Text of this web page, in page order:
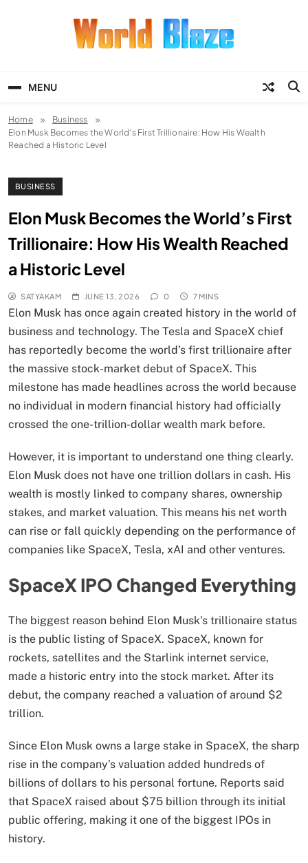
MENU
Home
Business
Elon Musk Becomes the World’s First Trillionaire: How His Wealth
Reached a Historic Level
BUSINESS
Elon Musk Becomes the World’s First
Trillionaire: How His Wealth Reached
a Historic Level
SATYAKAM JUNE 13, 2026 0 7 MINS
Elon Musk has once again created history in the world of
business and technology. The Tesla and SpaceX chief
has reportedly become the world’s first trillionaire after
the massive stock-market debut of SpaceX. This
milestone has made headlines across the world because
no individual in modern financial history had officially
crossed the one-trillion-dollar wealth mark before.
However, it is important to understand one thing clearly.
Elon Musk does not have one trillion dollars in cash. His
wealth is mostly linked to company shares, ownership
stakes, and market valuation. This means his net worth
can rise or fall quickly depending on the performance of
companies like SpaceX, Tesla, xAI and other ventures.
SpaceX IPO Changed Everything
The biggest reason behind Elon Musk’s trillionaire status
is the public listing of SpaceX. SpaceX, known for
rockets, satellites and the Starlink internet service,
made a historic entry into the stock market. After its
debut, the company reached a valuation of around $2
trillion.
Since Elon Musk owns a large stake in SpaceX, the sharp
rise in the company’s valuation added hundreds of
billions of dollars to his personal fortune. Reports said
that SpaceX raised about $75 billion through its initial
public offering, making it one of the biggest IPOs in
history.